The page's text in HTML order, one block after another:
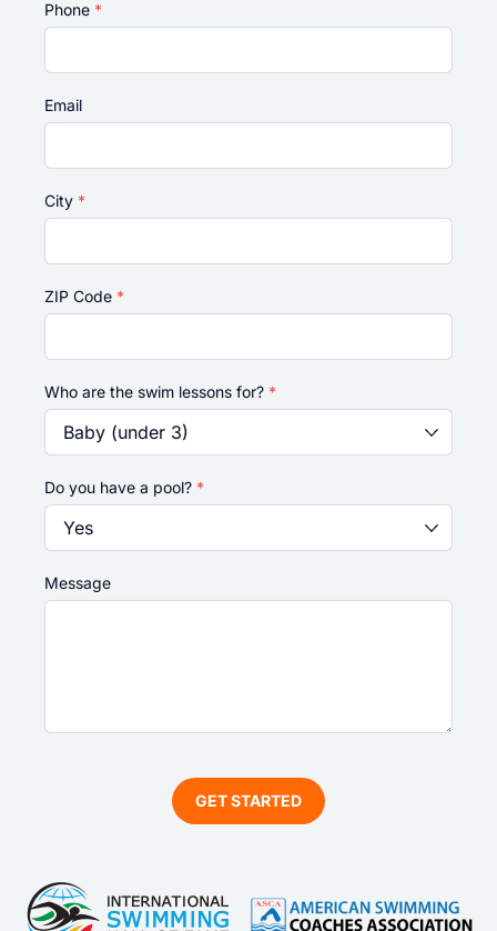
Phone *
Email
City *
ZIP Code *
Who are the swim lessons for? *
Do you have a pool? *
Message